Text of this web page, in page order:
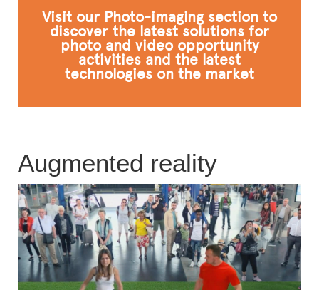
FAQ
Visit our Photo-imaging section to
discover the latest solutions for
photo and video opportunity
activities and the latest
technologies on the market
Augmented reality